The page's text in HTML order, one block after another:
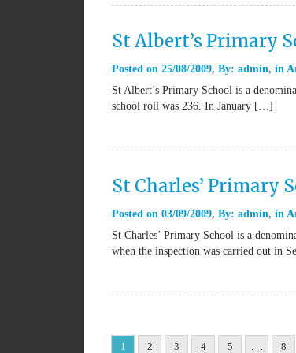
St Albert’s Primary
Posted on 25/08/2009 By: admin in
St Albert’s Primary School is a
school roll was 236. In January […]
St Charles’ Primary
Posted on 03/09/2009 By: admin in
St Charles’ Primary School is a
when the inspection was carried out in
1 2 3 4 5 . . . 8